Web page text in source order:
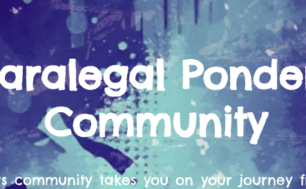
community takes you on your
Community